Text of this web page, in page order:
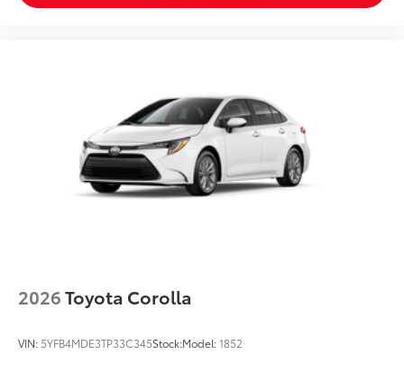
2026Toyota Corolla
VIN: 5YFB4MDE3TP33C345Stock:Model:1852